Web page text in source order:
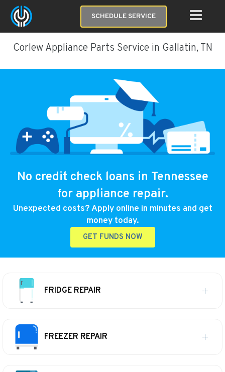
SCHEDULE SERVICE
Corlew Appliance Parts Service in Gallatin, TN
No credit check loans in Tennessee
for appliance repair.
Unexpected costs? Apply online in minutes and get
money today.
GET FUNDS NOW
FRIDGE REPAIR
FREEZER REPAIR